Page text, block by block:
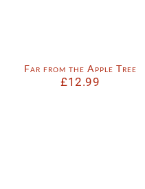
Far from the Apple Tree
£12.99